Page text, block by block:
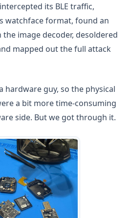
its BLE traffic,
watchface format, found an
image decoder, desoldered
mapped out the full attack
hardware guy, so the physical
a bit more time-consuming
side. But we got through it.